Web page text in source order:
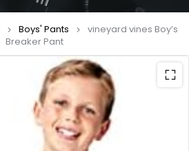
Boys' Pants
vineyard vines Boy’s
Breaker Pant